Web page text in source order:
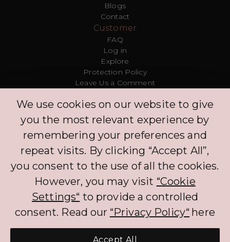
Blogs
Contact
Customer
FAQ
Log in
Explore
Protection Policy
Leave Us a Comment
Concierge
Log in
The BNPL services that PLIM offers to CH customers currently benefits from an
exemption to FINMA regulation. The exemption will not apply if customers
are required to pay interest on the BNPL services. When processing the
personal data of customers, PLIM complies with the Federal Act on Data
Protection (FADP).
We use cookies on our website to give
you the most relevant experience by
remembering your preferences and
repeat visits. By clicking “Accept All”,
you consent to the use of all the cookies.
However, you may visit “Cookie
Settings“ to provide a controlled
consent. Read our “Privacy Policy“ here
Accept All